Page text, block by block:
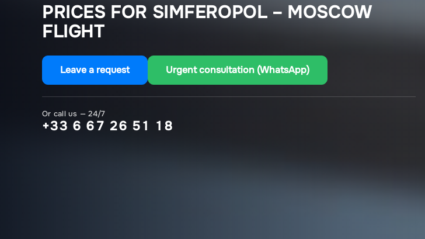
PRICES FOR SIMFEROPOL – MOSCOW
FLIGHT
Leave a request Urgent consultation (WhatsApp)
Or call us — 24/7
+33 6 67 26 51 18